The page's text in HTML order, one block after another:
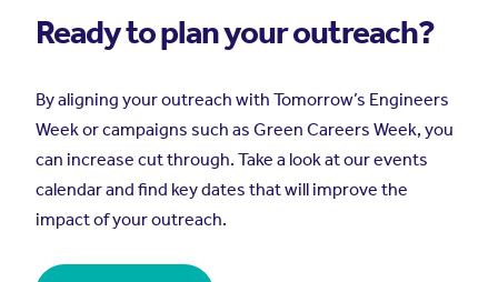
Ready to plan your outreach?
By aligning your outreach with Tomorrow’s Engineers
Weekor campaigns such as Green Careers Week, you
can increase cut through. Take a look at our events
calendar and find key dates that will improve the
impact of your outreach.